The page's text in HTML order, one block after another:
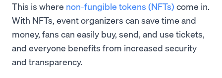
This is where non-fungible tokens (NFTs) come in.
With NFTs, event organizers can save time and
money, fans can easily buy, send, and use tickets,
and everyone benefits from increased security
and transparency.